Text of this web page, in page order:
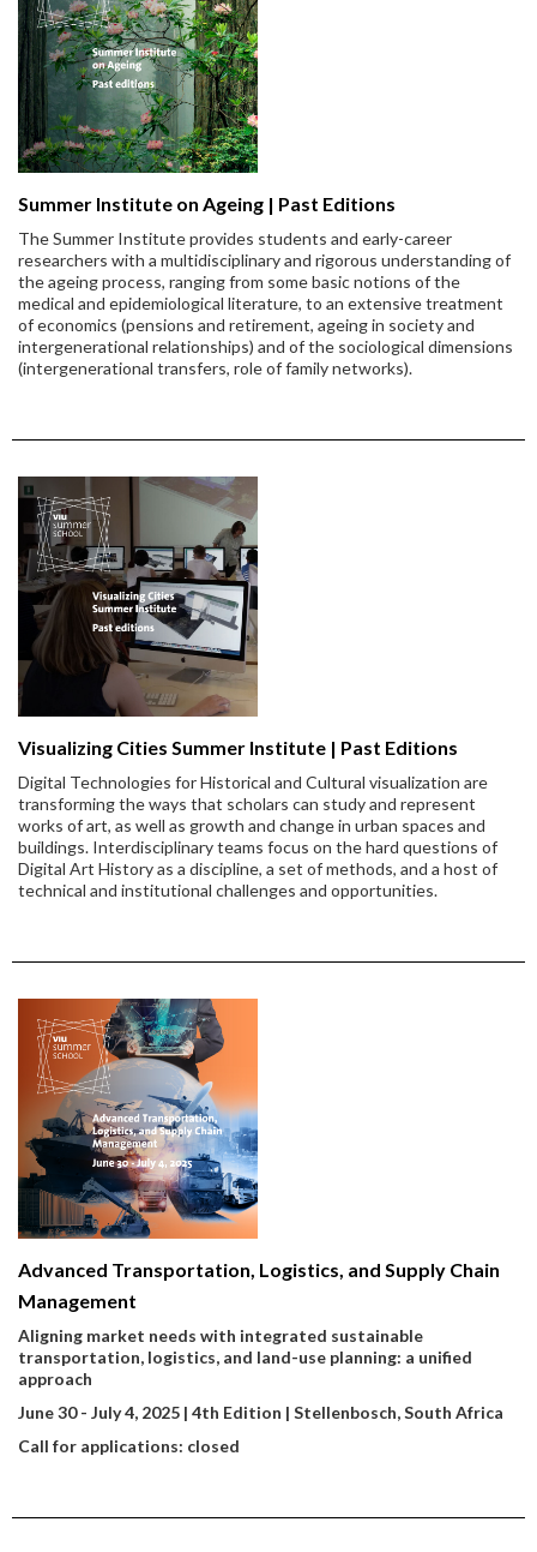
Summer Institute on Ageing | Past Editions
The Summer Institute provides students and early-career
researchers with a multidisciplinary and rigorous understanding of
the ageing process, ranging from some basic notions of the
medical and epidemiological literature, to an extensive treatment
of economics (pensions and retirement, ageing in society and
intergenerational relationships) and of the sociological dimensions
(intergenerational transfers, role of family networks).
Visualizing Cities Summer Institute | Past Editions
Digital Technologies for Historical and Cultural visualization are
transforming the ways that scholars can study and represent
works of art, as well as growth and change in urban spaces and
buildings. Interdisciplinary teams focus on the hard questions of
Digital Art History as a discipline, a set of methods, and a host of
technical and institutional challenges and opportunities.
Advanced Transportation, Logistics, and Supply Chain
Management
Aligning market needs with integrated sustainable
transportation, logistics, and land-use planning: a unified
approach
June 30 - July 4, 2025 | 4th Edition | Stellenbosch, South Africa
Call for applications: closed